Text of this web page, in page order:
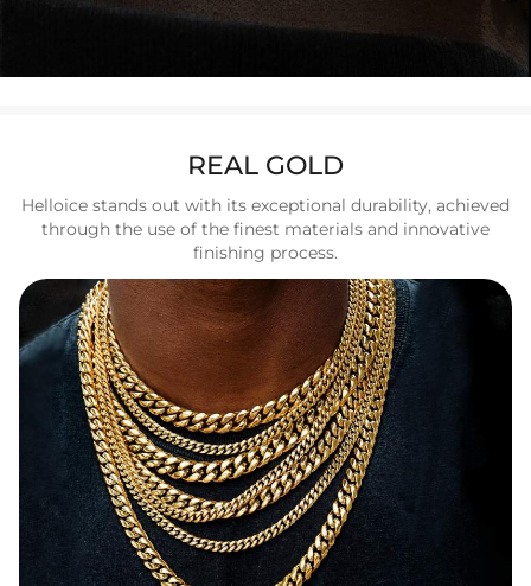
REAL GOLD
Helloice stands out with its exceptional durability, achieved
through the use of the finest materials and innovative
finishing process.